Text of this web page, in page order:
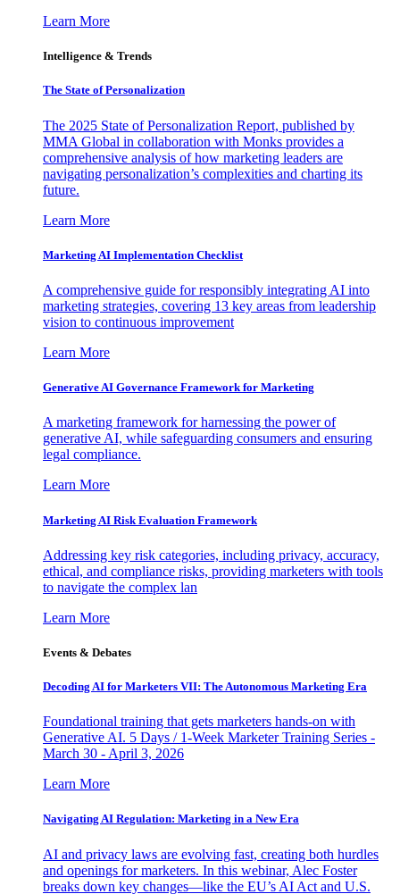
Learn More
Intelligence & Trends
The State of Personalization
The 2025 State of Personalization Report, published by
MMA Global in collaboration with Monks provides a
comprehensive analysis of how marketing leaders are
navigating personalization’s complexities and charting its
future.
Learn More
Marketing AI Implementation Checklist
A comprehensive guide for responsibly integrating AI into
marketing strategies, covering 13 key areas from leadership
vision to continuous improvement
Learn More
Generative AI Governance Framework for Marketing
A marketing framework for harnessing the power of
generative AI, while safeguarding consumers and ensuring
legal compliance.
Learn More
Marketing AI Risk Evaluation Framework
Addressing key risk categories, including privacy, accuracy,
ethical, and compliance risks, providing marketers with tools
to navigate the complex lan
Learn More
Events & Debates
Decoding AI for Marketers VII: The Autonomous Marketing Era
Foundational training that gets marketers hands-on with
Generative AI. 5 Days / 1-Week Marketer Training Series -
March 30 - April 3, 2026
Learn More
Navigating AI Regulation: Marketing in a New Era
AI and privacy laws are evolving fast, creating both hurdles
and openings for marketers. In this webinar, Alec Foster
breaks down key changes—like the EU’s AI Act and U.S.